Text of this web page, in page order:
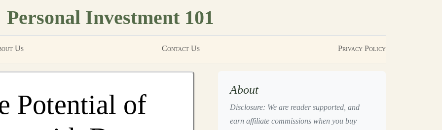
Personal Investment 101
Us Contact Us Privacy Policy
Potential of
About
Disclosure: We are reader supported, and
earn affiliate commissions when you buy